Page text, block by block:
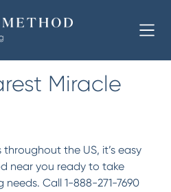
Miracle
the US, it’s easy
near you ready to take
Call 1-888-271-7690